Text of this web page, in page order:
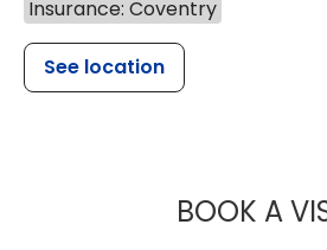
Insurance: Coventry
See location
BOOK A